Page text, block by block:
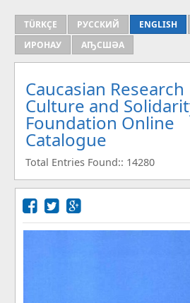
TÜRKÇE РУССКИЙ ENGLISH
ИРОНАУ
АҦСШӘА
Caucasian Research
Culture and
Foundation Online
Catalogue
Total Entries Found:: 14280